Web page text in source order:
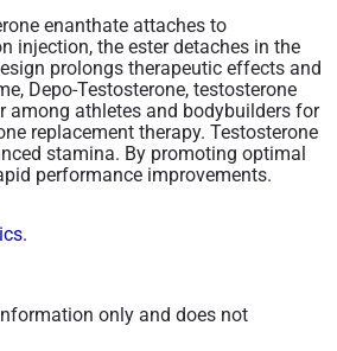
enanthate attaches to
injection, the ester detaches in the
prolongs therapeutic effects and
Depo-Testosterone, testosterone
among athletes and bodybuilders for
replacement therapy​. Testosterone
stamina. By promoting optimal
performance improvements.
only and does not